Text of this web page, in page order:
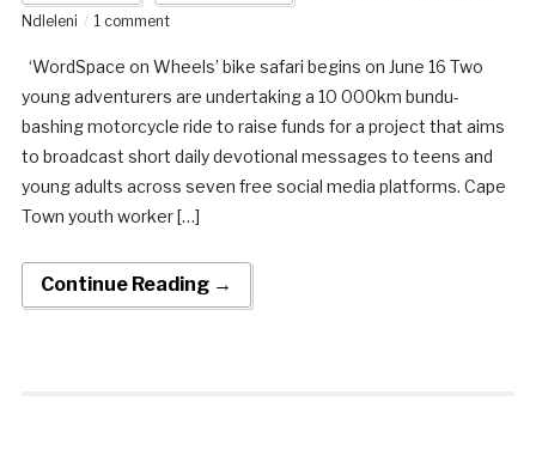
Ndleleni
1 comment
‘WordSpace on Wheels’ bike safari begins on June 16 Two
young adventurers are undertaking a 10 000km bundu-
bashing motorcycle ride to raise funds for a project that aims
to broadcast short daily devotional messages to teens and
young adults across seven free social media platforms. Cape
Town youth worker […]
Continue Reading →